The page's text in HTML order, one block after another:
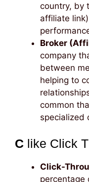
country, by
affiliate
Broker
company
between
helping to
common
specialized
C like Click
Click-
percentage